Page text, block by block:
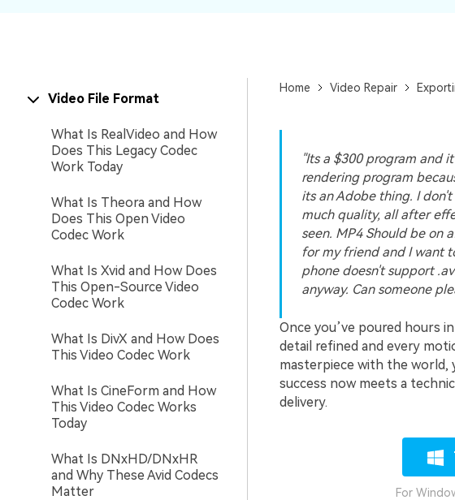
Video File Format
What Is RealVideo and How
Does This Legacy Codec
Work Today
What Is Theora and How
Does This Open Video
Codec Work
What Is Xvid and How Does
This Open-Source Video
Codec Work
What Is DivX and How Does
This Video Codec Work
What Is CineForm and How
This Video Codec Works
Today
What Is DNxHD/DNxHR
and Why These Avid Codecs
Matter
Home Video Repair
"Its a $300 program and
rendering program
its an Adobe thing. I
much quality, all after
seen. MP4 Should be on
for my friend and I want
phone doesn't support
anyway. Can someone
Once you’ve poured hours
detail refined and every
masterpiece with the world,
success now meets a
delivery.
For